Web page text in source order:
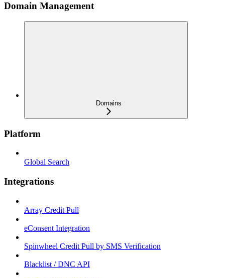
Domain Management
Domains
Platform
Global Search
Integrations
Array Credit Pull
eConsent Integration
Spinwheel Credit Pull by SMS Verification
Blacklist / DNC API